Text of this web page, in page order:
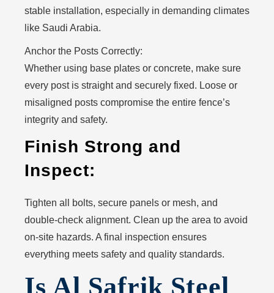
stable installation, especially in demanding climates
like Saudi Arabia.
Anchor the Posts Correctly:
Whether using base plates or concrete, make sure
every post is straight and securely fixed. Loose or
misaligned posts compromise the entire fence’s
integrity and safety.
Finish Strong and
Inspect:
Tighten all bolts, secure panels or mesh, and
double-check alignment. Clean up the area to avoid
on-site hazards. A final inspection ensures
everything meets safety and quality standards.
Is Al Safrik Steel